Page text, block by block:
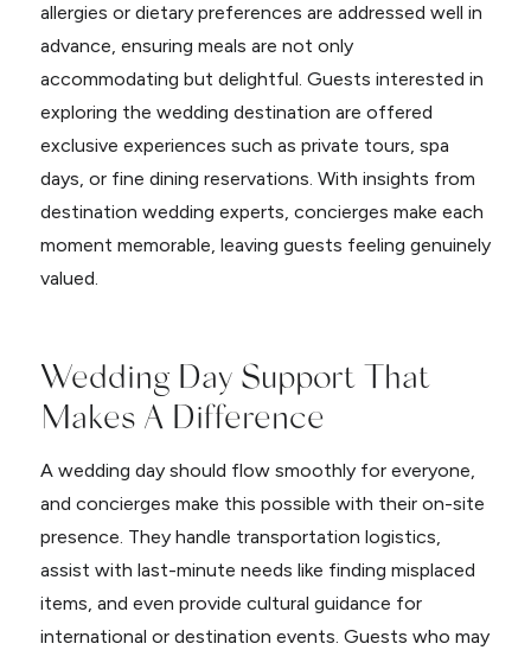
allergies or dietary preferences are addressed well in
advance, ensuring meals are not only
accommodating but delightful. Guests interested in
exploring the wedding destination are offered
exclusive experiences such as private tours, spa
days, or fine dining reservations. With insights from
destination wedding experts, concierges make each
moment memorable, leaving guests feeling genuinely
valued.
Wedding Day Support That
Makes A Difference
A wedding day should flow smoothly for everyone,
and concierges make this possible with their on-site
presence. They handle transportation logistics,
assist with last-minute needs like finding misplaced
items, and even provide cultural guidance for
international or destination events. Guests who may